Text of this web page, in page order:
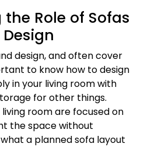
Role of Sofas
design, and often cover
to know how to design
in your living room with
for other things.
room are focused on
the space without
a planned sofa layout